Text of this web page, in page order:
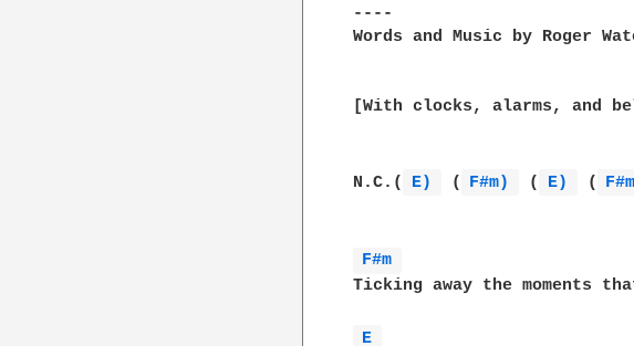
----
Words and Music by Roger
[With clocks, alarms, and
N.C.( E) ( F#m) ( E) (
F#m
Ticking away the moments
E